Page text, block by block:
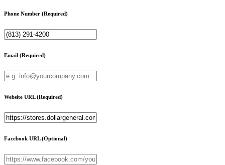
Phone Number (Required)
Email (Required)
Website URL(Required)
Facebook URL(Optional)